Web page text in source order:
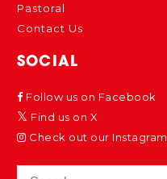
Pastoral
Contact Us
SOCIAL
Follow us on Facebook
Find us on X
Check out our Instagram